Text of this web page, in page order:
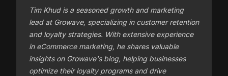
Tim Khud is a seasoned growth and marketing
lead at Growave, specializing in customer retention
and loyalty strategies. With extensive experience
in eCommerce marketing, he shares valuable
insights on Growave's blog, helping businesses
optimize their loyalty programs and drive